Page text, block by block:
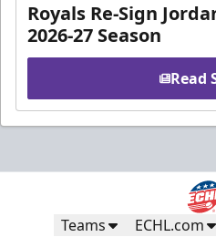
Royals Re-Sign
2026-27 Season
Read
Teams ECHL.com